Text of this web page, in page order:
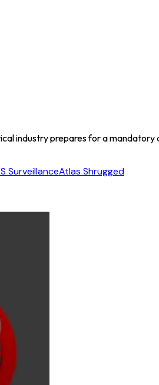
industry prepares for a
SurveillanceAtlas Shrugged